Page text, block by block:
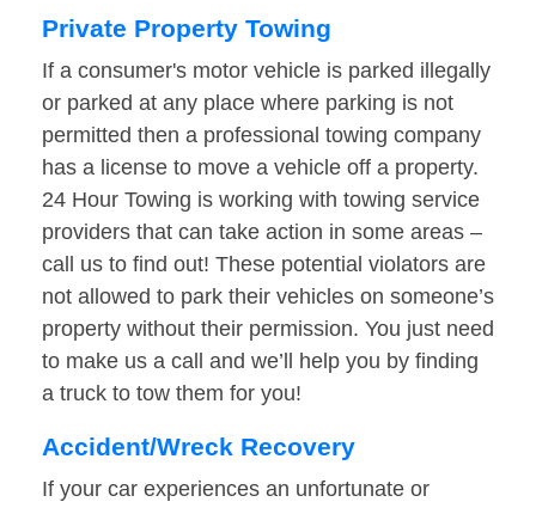
Private Property Towing
If a consumer's motor vehicle is parked illegally
or parked at any place where parking is not
permitted then a professional towing company
has a license to move a vehicle off a property.
24 Hour Towing is working with towing service
providers that can take action in some areas –
call us to find out! These potential violators are
not allowed to park their vehicles on someone’s
property without their permission. You just need
to make us a call and we’ll help you by finding
a truck to tow them for you!
Accident/Wreck Recovery
If your car experiences an unfortunate or